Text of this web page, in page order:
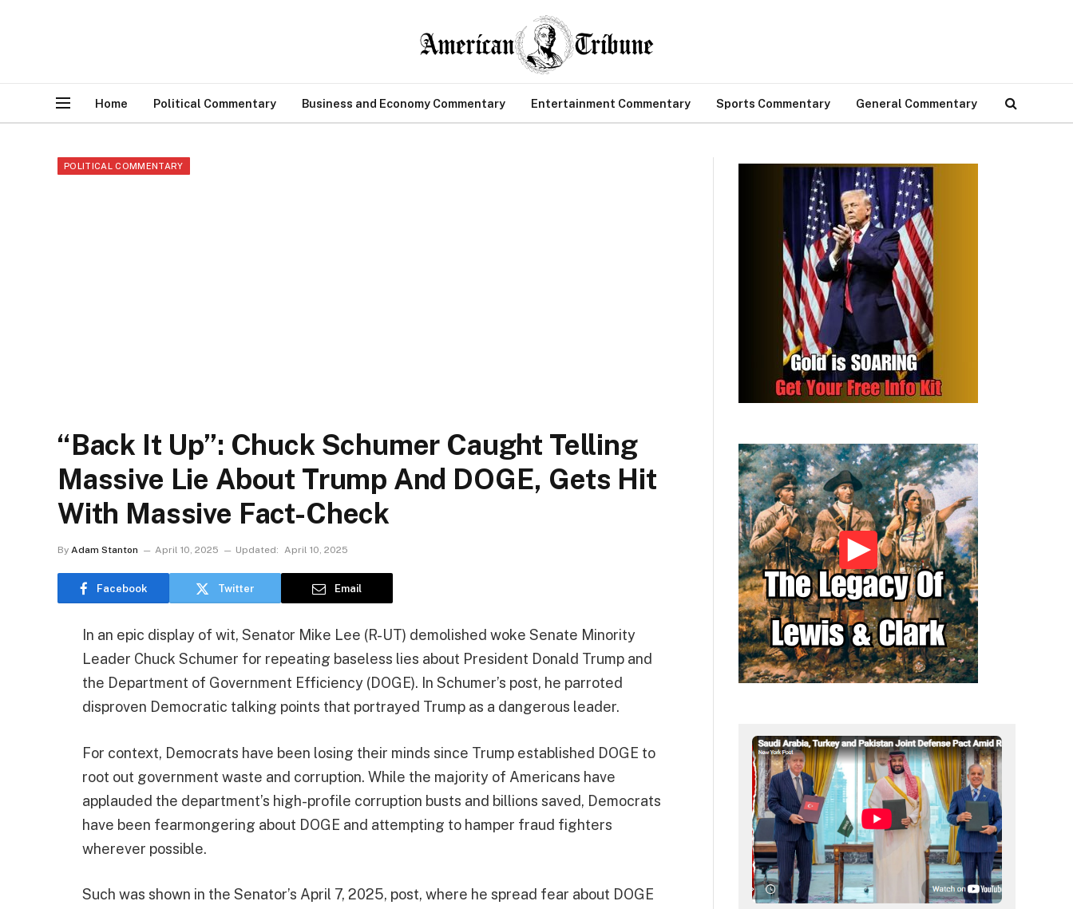
Home Political Commentary Business and Economy Commentary Entertainment Commentary Sports Commentary General Commentary
POLITICAL COMMENTARY
“Back It Up”: Chuck Schumer Caught Telling
Massive Lie About Trump And DOGE, Gets Hit
With Massive Fact-Check
By Adam Stanton April 10, 2025 Updated: April 10, 2025
Facebook Twitter Email
In an epic display of wit, Senator Mike Lee (R-UT) demolished woke Senate Minority
Leader Chuck Schumer for repeating baseless lies about President Donald Trump and
the Department of Government Efficiency (DOGE). In Schumer’s post, he parroted
disproven Democratic talking points that portrayed Trump as a dangerous leader.
For context, Democrats have been losing their minds since Trump established DOGE to
root out government waste and corruption. While the majority of Americans have
applauded the department’s high-profile corruption busts and billions saved, Democrats
have been fearmongering about DOGE and attempting to hamper fraud fighters
wherever possible.
Such was shown in the Senator’s April 7, 2025, post, where he spread fear about DOGE